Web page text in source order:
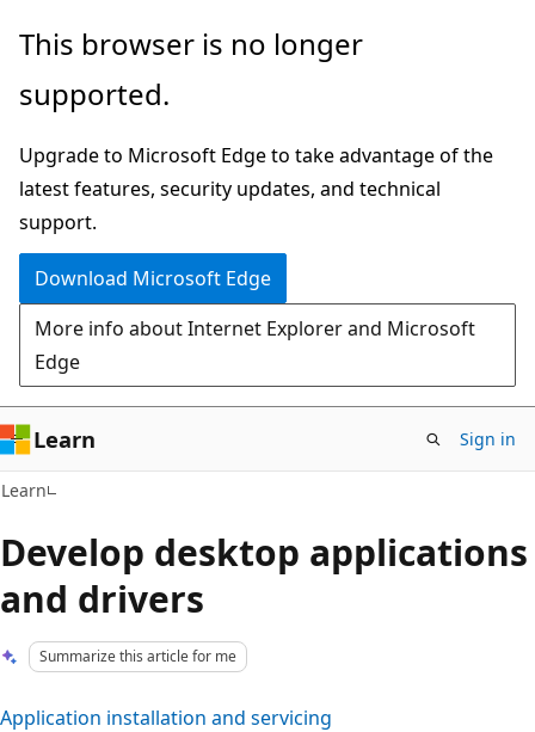
Skip
main
Skip
Ask
chat
experience
This browser is no longer
supported.
Upgrade to Microsoft Edge to take advantage of the
latest features, security updates, and technical
support.
Download Microsoft Edge
More info about Internet Explorer and Microsoft
Edge
Learn Sign in
Learn
Develop desktop applications
and drivers
Summarize this article for me
Application installation and servicing